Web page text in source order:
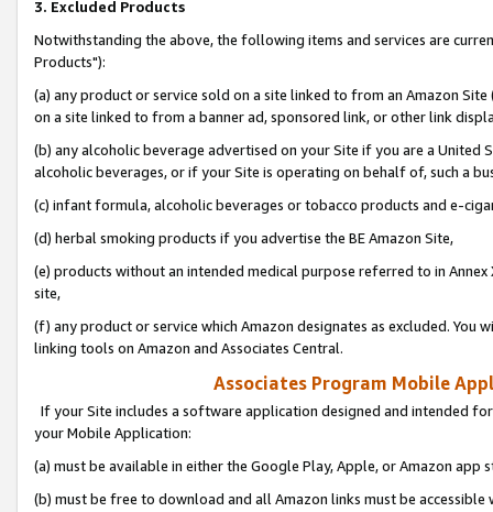
3. Excluded Products
Notwithstanding the above, the following items and services are
Products"):
(a) any product or service sold on a site linked to from an Amazon
on a site linked to from a banner ad, sponsored link, or other link
(b) any alcoholic beverage advertised on your Site if you are a
alcoholic beverages, or if your Site is operating on behalf of, such a
(c) infant formula, alcoholic beverages or tobacco products and e-
(d) herbal smoking products if you advertise the BE Amazon Site,
(e) products without an intended medical purpose referred to in
site,
(f) any product or service which Amazon designates as excluded. You
linking tools on Amazon and Associates Central.
Associates Program Mobile
If your Site includes a software application designed and intended
your Mobile Application:
(a) must be available in either the Google Play, Apple, or Amazon app
(b) must be free to download and all Amazon links must be